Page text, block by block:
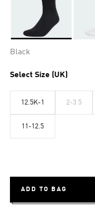
Black
Select Size (UK)
12.5K-1 2-3.5
11-12.5
ADD TO BAG